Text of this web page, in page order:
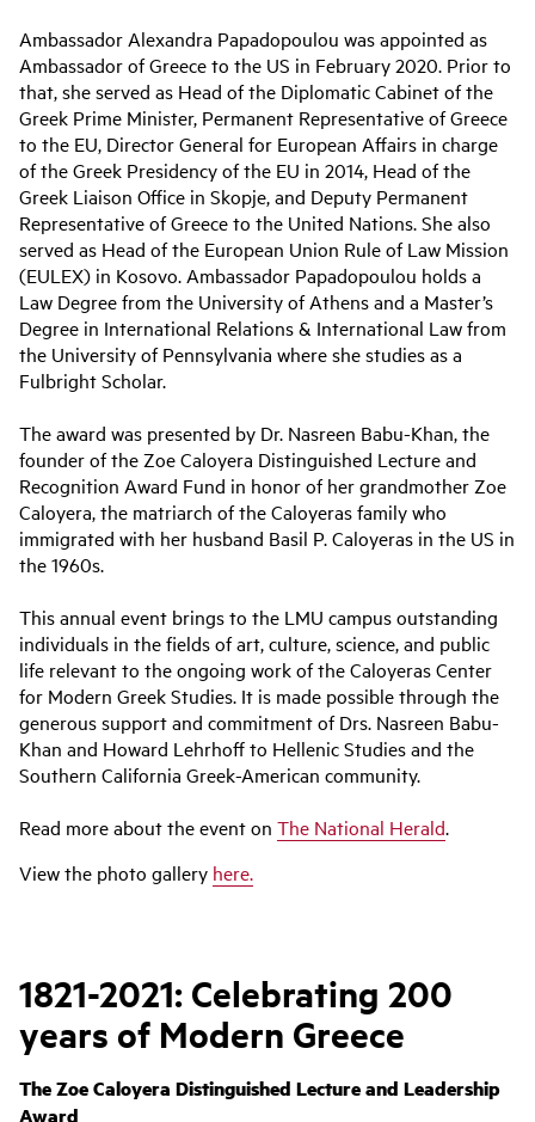
Ambassador Alexandra Papadopoulou was appointed as
Ambassador of Greece to the US in February 2020. Prior to
that, she served as Head of the Diplomatic Cabinet of the
Greek Prime Minister, Permanent Representative of Greece
to the EU, Director General for European Affairs in charge
of the Greek Presidency of the EU in 2014, Head of the
Greek Liaison Office in Skopje, and Deputy Permanent
Representative of Greece to the United Nations. She also
served as Head of the European Union Rule of Law Mission
(EULEX) in Kosovo. Ambassador Papadopoulou holds a
Law Degree from the University of Athens and a Master’s
Degree in International Relations & International Law from
the University of Pennsylvania where she studies as a
Fulbright Scholar.
The award was presented by Dr. Nasreen Babu-Khan, the
founder of the Zoe Caloyera Distinguished Lecture and
Recognition Award Fund in honor of her grandmother Zoe
Caloyera, the matriarch of the Caloyeras family who
immigrated with her husband Basil P. Caloyeras in the US in
the 1960s.
This annual event brings to the LMU campus outstanding
individuals in the fields of art, culture, science, and public
life relevant to the ongoing work of the Caloyeras Center
for Modern Greek Studies. It is made possible through the
generous support and commitment of Drs. Nasreen Babu-
Khan and Howard Lehrhoff to Hellenic Studies and the
Southern California Greek-American community.
Read more about the event on The National Herald.
View the photo gallery here.
1821-2021: Celebrating 200
years of Modern Greece
The Zoe Caloyera Distinguished Lecture and Leadership
Award